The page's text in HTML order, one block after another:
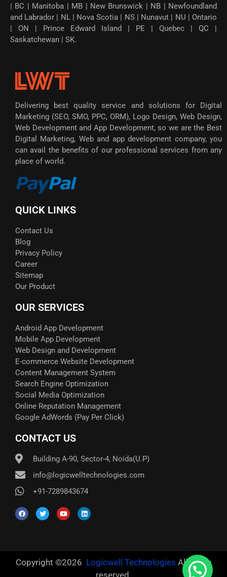
| BC | Manitoba | MB | New Brunswick | NB | Newfoundland
and Labrador | NL | Nova Scotia | NS | Nunavut | NU | Ontario
| ON | Prince Edward Island | PE | Quebec | QC |
Saskatchewan | SK.
Delivering best quality service and solutions for Digital
Marketing (SEO, SMO, PPC, ORM), Logo Design, Web Design,
Web Development and App Development, so we are the Best
Digital Marketing, Web and app development company, you
can avail the benefits of our professional services from any
place of world.
QUICK LINKS
Contact Us
Blog
Privacy Policy
Career
Sitemap
Our Product
OUR SERVICES
Android App Development
Mobile App Development
Web Design and Development
E-commerce Website Development
Content Management System
Search Engine Optimization
Social Media Optimization
Online Reputation Management
Google AdWords (Pay Per Click)​
CONTACT US
Building A-90, Sector-4, Noida(U.P)
info@logicwelltechnologies.com
+91-7289843674
Copyright ©2026 Logicwell Technologies All rights
reserved.